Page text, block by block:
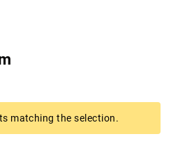
matching the selection.